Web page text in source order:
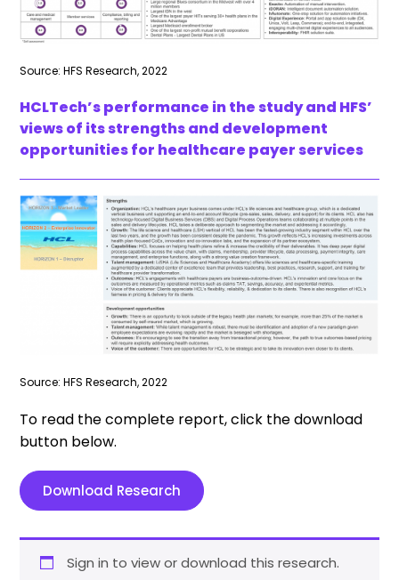
Source: HFS Research, 2022
HCLTech’s performance in the study and HFS’
views of its strengths and development
opportunities for healthcare payer services
Source: HFS Research, 2022
To read the complete report, click the download
button below.
Download Research
Sign in to view or download this research.